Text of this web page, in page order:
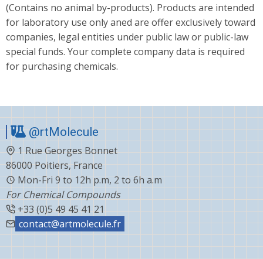
(Contains no animal by-products). Products are intended
for laboratory use only aned are offer exclusively toward
companies, legal entities under public law or public-law
special funds. Your complete company data is required
for purchasing chemicals.
@rtMolecule
1 Rue Georges Bonnet
86000 Poitiers, France
Mon-Fri 9 to 12h p.m, 2 to 6h a.m
For Chemical Compounds
+33 (0)5 49 45 41 21
contact@artmolecule.fr